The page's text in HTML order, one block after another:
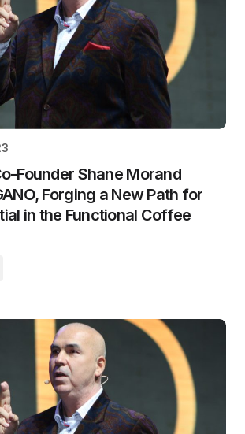
Founder Shane Morand
Forging a New Path for
in the Functional Coffee